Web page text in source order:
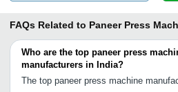
FAQs Related to Paneer Press
Who are the top paneer press
manufacturers in India?
The top paneer press machine